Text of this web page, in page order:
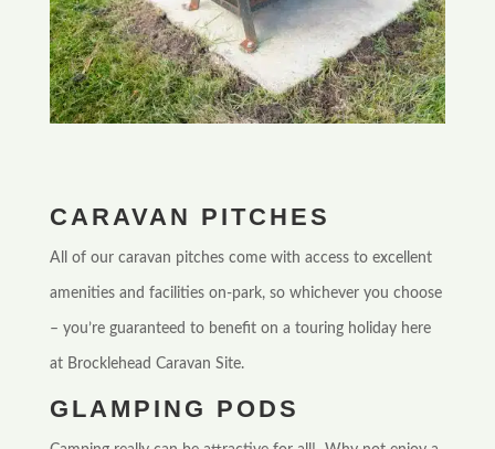
CARAVAN PITCHES
All of our caravan pitches come with access to excellent
amenities and facilities on-park, so whichever you choose
– you’re guaranteed to benefit on a touring holiday here
at Brocklehead Caravan Site.
GLAMPING PODS